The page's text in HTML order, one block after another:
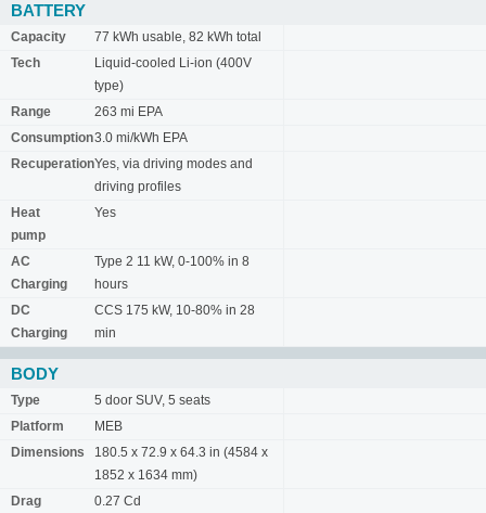
BATTERY
Capacity
77 kWh usable, 82 kWh total
Tech
Liquid-cooled Li-ion (400V
type)
Range
263 mi EPA
Consumption3.0 mi/kWh EPA
RecuperationYes, via driving modes and
driving profiles
Heat
pump
Yes
AC
Charging
Type 2 11 kW, 0-100% in 8
hours
DC
Charging
CCS 175 kW, 10-80% in 28
min
BODY
Type
5 door SUV, 5 seats
Platform
MEB
Dimensions
180.5 x 72.9 x 64.3 in (4584 x
1852 x 1634 mm)
Drag
0.27 Cd